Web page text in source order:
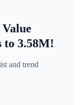
to 3.58M!
and trend